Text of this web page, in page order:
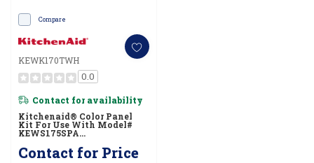
Compare
KEWK170TWH
0.0
Contact for availability
Kitchenaid® Color Panel
Kit For Use With Model#
KEWS175SPA
Contact for Price